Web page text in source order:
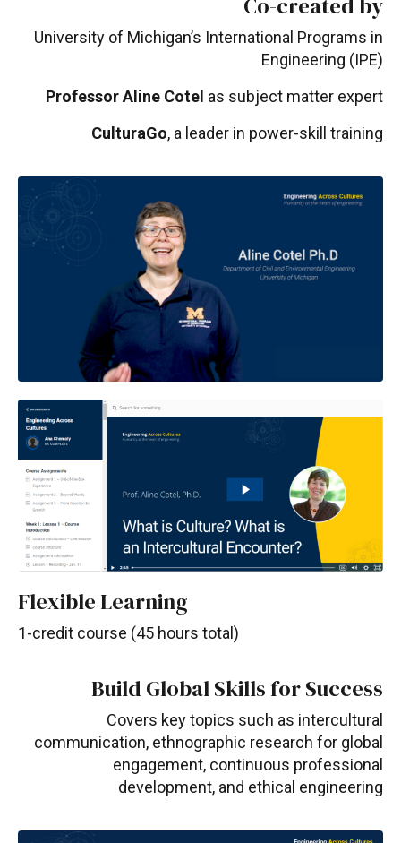
University of Michigan’s International Programs in
Engineering (IPE)
Professor Aline Cotel as subject matter expert
CulturaGo, a leader in power-skill training
Flexible Learning
1-credit course (45 hours total)
Build Global Skills for Success
Covers key topics such as intercultural
communication, ethnographic research for global
engagement, continuous professional
development, and ethical engineering